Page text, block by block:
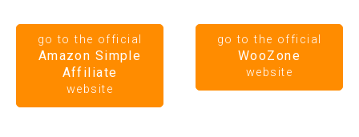
go to the official
Amazon Simple
Affiliate
website
go to the official
WooZone
website